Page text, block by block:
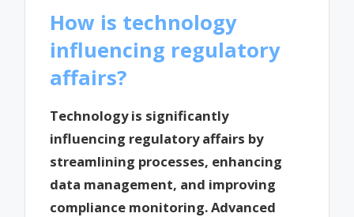
How is technology
influencing regulatory
affairs?
Technology is significantly
influencing regulatory affairs by
streamlining processes, enhancing
data management, and improving
compliance monitoring. Advanced